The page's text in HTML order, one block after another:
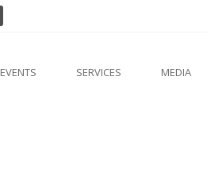
EVENTS SERVICES MEDIA